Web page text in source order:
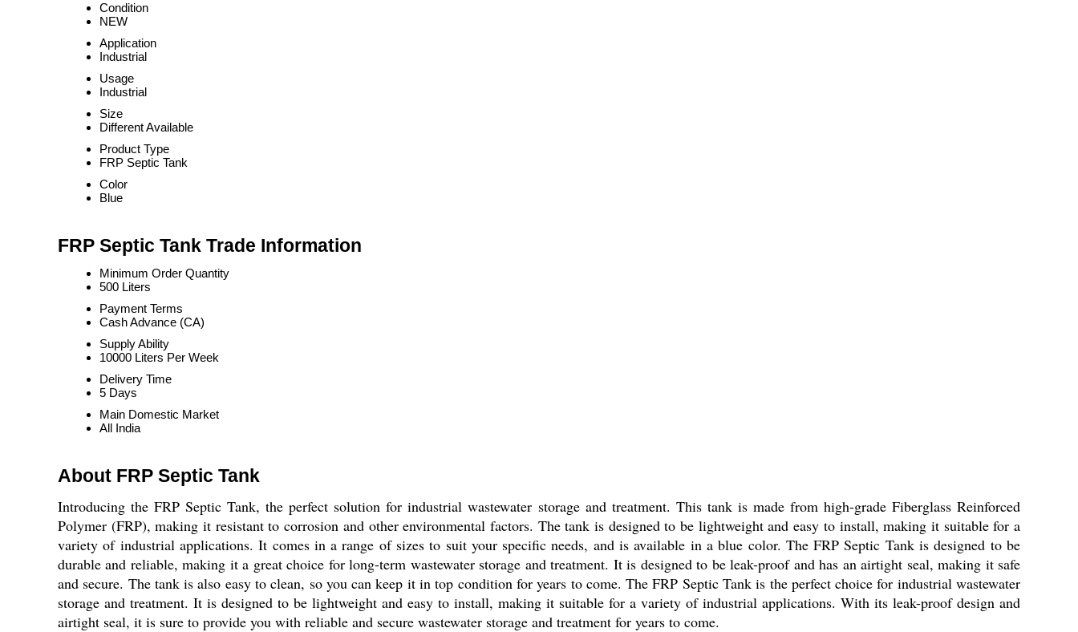
Condition
NEW
Application
Industrial
Usage
Industrial
Size
Different Available
Product Type
FRP Septic Tank
Color
Blue
FRP Septic Tank Trade Information
Minimum Order Quantity
500 Liters
Payment Terms
Cash Advance (CA)
Supply Ability
10000 Liters Per Week
Delivery Time
5 Days
Main Domestic Market
All India
About FRP Septic Tank
Introducing the FRP Septic Tank, the perfect solution for industrial wastewater storage and treatment. This tank is made from high-grade Fiberglass Reinforced
Polymer (FRP), making it resistant to corrosion and other environmental factors. The tank is designed to be lightweight and easy to install, making it suitable for a
variety of industrial applications. It comes in a range of sizes to suit your specific needs, and is available in a blue color. The FRP Septic Tank is designed to be
durable and reliable, making it a great choice for long-term wastewater storage and treatment. It is designed to be leak-proof and has an airtight seal, making it safe
and secure. The tank is also easy to clean, so you can keep it in top condition for years to come. The FRP Septic Tank is the perfect choice for industrial wastewater
storage and treatment. It is designed to be lightweight and easy to install, making it suitable for a variety of industrial applications. With its leak-proof design and
airtight seal, it is sure to provide you with reliable and secure wastewater storage and treatment for years to come.